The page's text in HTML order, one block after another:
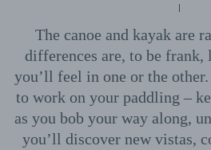
The canoe and kayak are
differences are, to be frank,
you’ll feel in one or the
to work on your paddling –
as you bob your way along,
you’ll discover new vistas,